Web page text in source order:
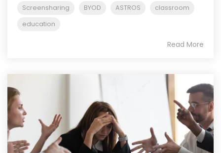
Screensharing
BYOD ASTROS
classroom
education
Read More